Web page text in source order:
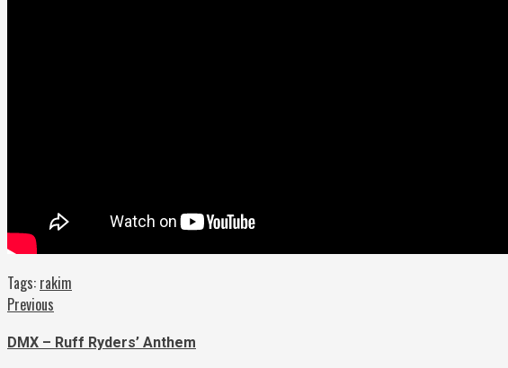
Tags: rakim
Continue
Reading
Previous
DMX – Ruff Ryders’ Anthem